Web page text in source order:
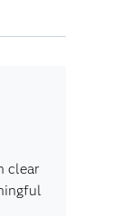
clear